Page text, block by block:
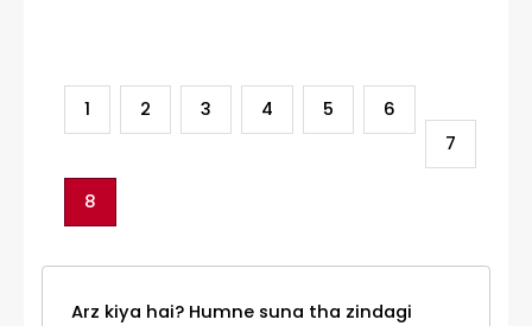
1
2 3 4 5
6
7
8
Arz kiya hai? Humne suna tha zindagi